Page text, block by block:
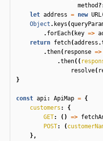
method
let address = new URL
Object . keys (
. forEach( key =>
return fetch(address .
.then( response =>
.then((
resolve(
}
const api: ApiMap = {
customers :
{
GET: () =>
POST: (
},